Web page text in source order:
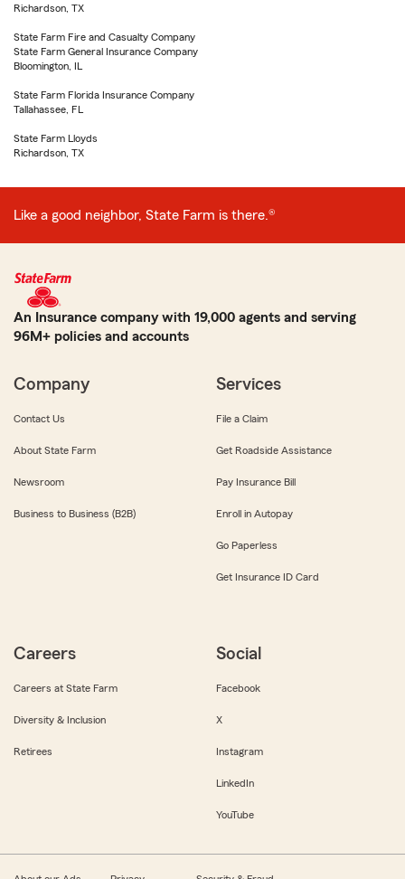
Richardson, TX
State Farm Fire and Casualty Company
State Farm General Insurance Company
Bloomington, IL
State Farm Florida Insurance Company
Tallahassee, FL
State Farm Lloyds
Richardson, TX
Like a good neighbor, State Farm is there.®
An Insurance company with 19,000 agents and serving
96M+ policies and accounts
Company
Contact Us
About State Farm
Newsroom
Business to Business (B2B)
Services
File a Claim
Get Roadside Assistance
Pay Insurance Bill
Enroll in Autopay
Go Paperless
Get Insurance ID Card
Careers
Careers at State Farm
Diversity & Inclusion
Retirees
Social
Facebook
X
Instagram
LinkedIn
YouTube